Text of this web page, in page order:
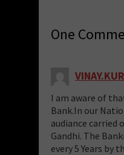
One
I am aware of
Bank.In our
audiance carried
Gandhi. The
every 5 Years by